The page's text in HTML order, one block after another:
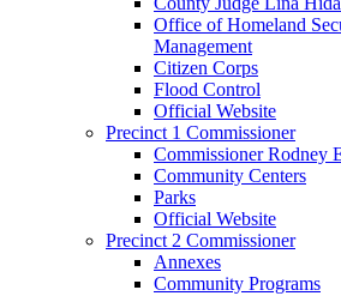
Office of Homeland
Management
Citizen Corps
Flood Control
Official Website
Precinct 1 Commissioner
Commissioner Rodney
Community Centers
Parks
Official Website
Precinct 2 Commissioner
Annexes
Community Programs